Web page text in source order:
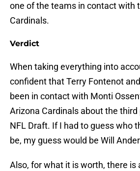
one of the teams in contact with
Cardinals.
Verdict
When taking everything into
confident that Terry Fontenot
been in contact with Monti
Arizona Cardinals about the third
NFL Draft. If I had to guess who
be, my guess would be Will
Also, for what it is worth, there is